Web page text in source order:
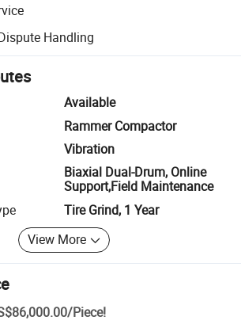
inspection for quality and quantity checks.
Handling
resolution, including refunds or returns
Available
Rammer Compactor
Vibration
Biaxial Dual-Drum, Online
Support,Field Maintenance
Tire Grind, 1 Year
View More
/Piece!